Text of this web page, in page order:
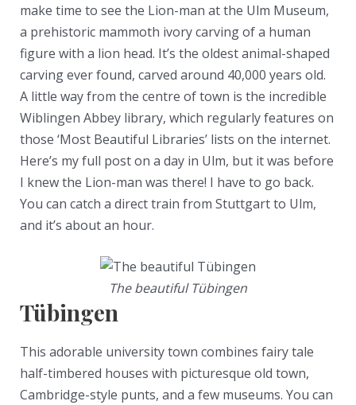
make time to see the Lion-man at the Ulm Museum,
a prehistoric mammoth ivory carving of a human
figure with a lion head. It’s the oldest animal-shaped
carving ever found, carved around 40,000 years old.
A little way from the centre of town is the incredible
Wiblingen Abbey library, which regularly features on
those ‘Most Beautiful Libraries’ lists on the internet.
Here’s my full post on a day in Ulm, but it was before
I knew the Lion-man was there! I have to go back.
You can catch a direct train from Stuttgart to Ulm,
and it’s about an hour.
The beautiful Tübingen
Tübingen
This adorable university town combines fairy tale
half-timbered houses with picturesque old town,
Cambridge-style punts, and a few museums. You can